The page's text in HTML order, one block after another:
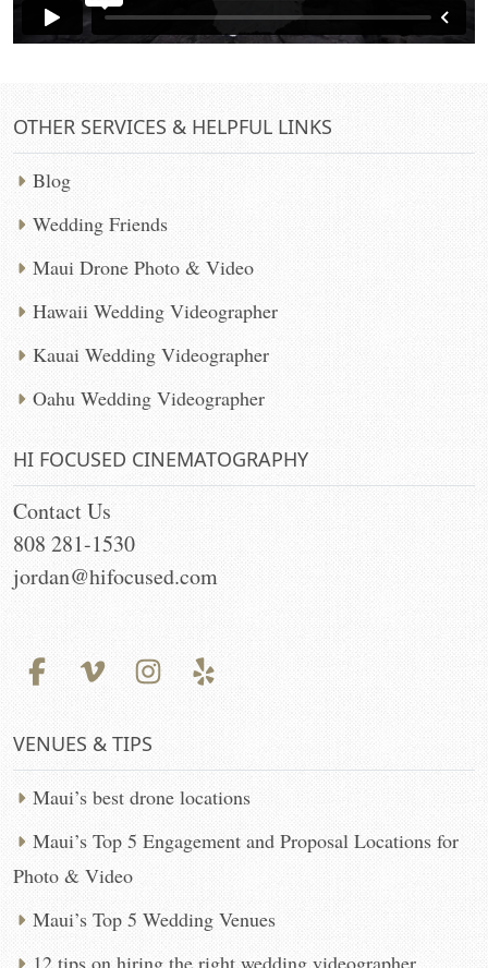
OTHER SERVICES & HELPFUL LINKS
Blog
Wedding Friends
Maui Drone Photo & Video
Hawaii Wedding Videographer
Kauai Wedding Videographer
Oahu Wedding Videographer
HI FOCUSED CINEMATOGRAPHY
Contact Us
808 281-1530
jordan@hifocused.com
VENUES & TIPS
Maui’s best drone locations
Maui’s Top 5 Engagement and Proposal Locations for
Photo & Video
Maui’s Top 5 Wedding Venues
12 tips on hiring the right wedding videographer